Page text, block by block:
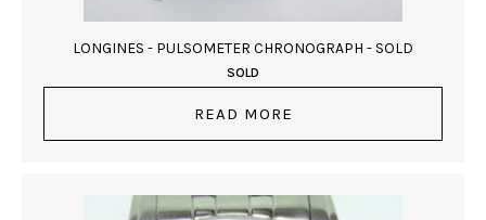
LONGINES - PULSOMETER CHRONOGRAPH - SOLD
SOLD
READ MORE